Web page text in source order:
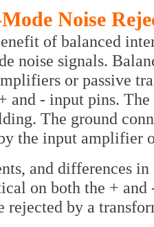
Noise
of balanced
noise signals.
or passive
and - input pins.
The ground
the input amplifier
and differences
on both the +
rejected by a